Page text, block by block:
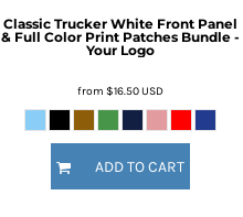
Classic Trucker White Front Panel
& Full Color Print Patches Bundle -
Your Logo
from $16.50USD
ADD TO CART